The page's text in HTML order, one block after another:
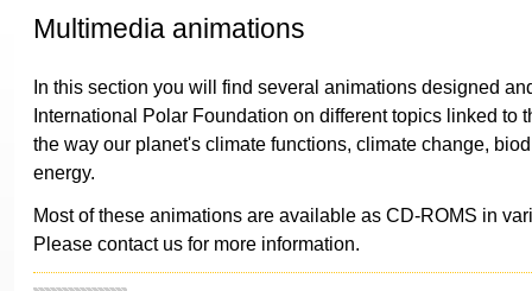
Multimedia animations
In this section you will find several animations designed
International Polar Foundation on different topics linked to
the way our planet's climate functions, climate change,
energy.
Most of these animations are available as CD-ROMS in
Please contact us for more information.